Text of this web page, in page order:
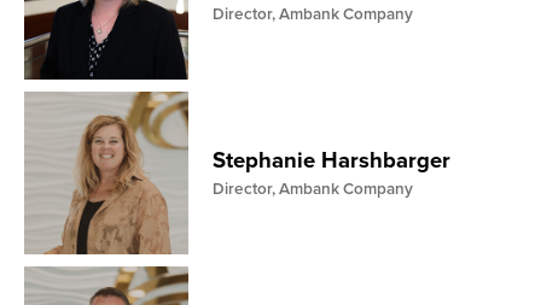
Director, Ambank Company
Stephanie Harshbarger
Director, Ambank Company